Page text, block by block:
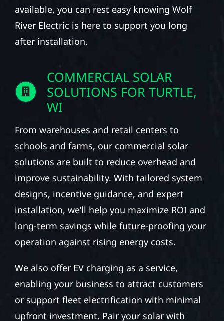
available, you can rest easy knowing Wolf
River Electric is here to support you long
after installation.
COMMERCIAL SOLAR
SOLUTIONS FOR TURTLE,
WI
From warehouses and retail centers to
schools and farms, our commercial solar
solutions are built to reduce overhead and
improve sustainability. With tailored system
designs, incentive guidance, and expert
installation, we’ll help you maximize ROI and
long-term savings while future-proofing your
operation against rising energy costs.
We also offer EV charging as a service,
enabling your business to attract customers
or support fleet electrification with minimal
upfront investment. Pair your solar with